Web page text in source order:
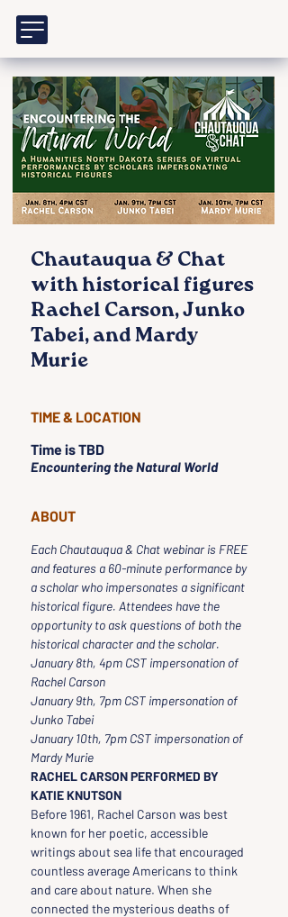
Chautauqua & Chat
with historical figures
Rachel Carson, Junko
Tabei, and Mardy
Murie
TIME & LOCATION
Time is TBD
Encountering the Natural World
ABOUT
Each Chautauqua & Chat webinar is FREE
and features a 60-minute performance by
a scholar who impersonates a significant
historical figure. Attendees have the
opportunity to ask questions of both the
historical character and the scholar.
January 8th, 4pm CST impersonation of
Rachel Carson
January 9th, 7pm CST impersonation of
Junko Tabei
January 10th, 7pm CST impersonation of
Mardy Murie
RACHEL CARSON PERFORMED BY
KATIE KNUTSON
Before 1961, Rachel Carson was best
known for her poetic, accessible
writings about sea life that encouraged
countless average Americans to think
and care about nature. When she
connected the mysterious deaths of